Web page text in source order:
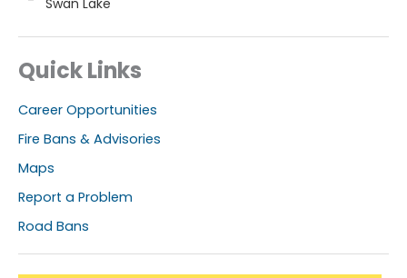
Quick Links
Career Opportunities
Fire Bans & Advisories
Maps
Report a Problem
Road Bans